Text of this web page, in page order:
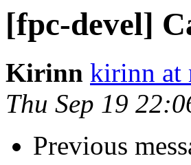
[fpc-devel]
Kirinn kirinn at
Thu Sep 19
Previous